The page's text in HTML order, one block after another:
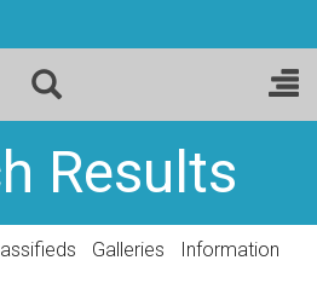
Results
Galleries
Information